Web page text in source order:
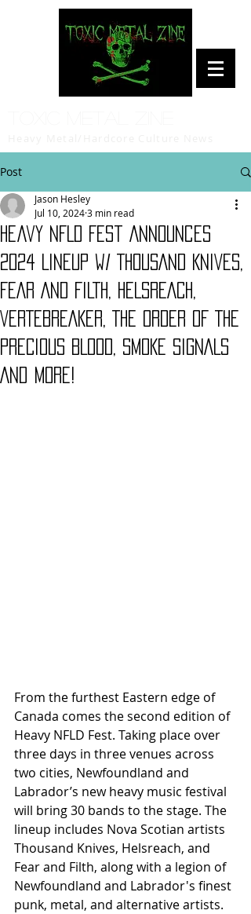
Post
Heavy NFLD Fest Announces
2024 Lineup w/ THOUSAND KNIVES,
FEAR AND FILTH, HELSREACH,
VERTEBREAKER, THE ORDER OF THE
PRECIOUS BLOOD, SMOKE SIGNALS
And More!
Jason Hesley
Jul 10, 20243 min read
From the furthest Eastern edge of
Canada comes the second edition of
Heavy NFLD Fest. Taking place over
three days in three venues across
two cities, Newfoundland and
Labrador’s new heavy music festival
will bring 30 bands to the stage. The
lineup includes Nova Scotian artists
Thousand Knives, Helsreach, and
Fear and Filth, along with a legion of
Newfoundland and Labrador's finest
punk, metal, and alternative artists.